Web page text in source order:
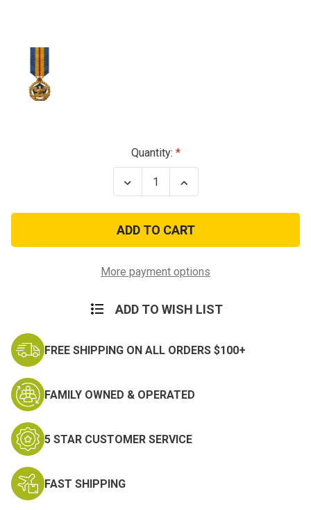
Quantity:
Decrease
Quantity
Defense
Distinguished
Service
Miniature
Increase
Quantity
Defense
Distinguished
Service
Miniature
More payment options
ADD TO WISH LIST
FREE SHIPPING ON ALL ORDERS $100+
FAMILY OWNED & OPERATED
5 STAR CUSTOMER SERVICE
FAST SHIPPING